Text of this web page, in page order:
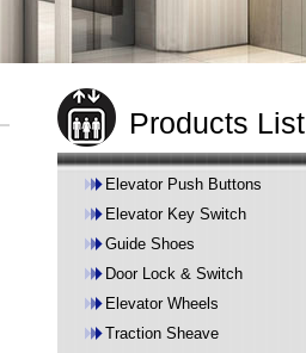
Products List
Elevator Push Buttons
Elevator Key Switch
Guide Shoes
Door Lock & Switch
Elevator Wheels
Traction Sheave